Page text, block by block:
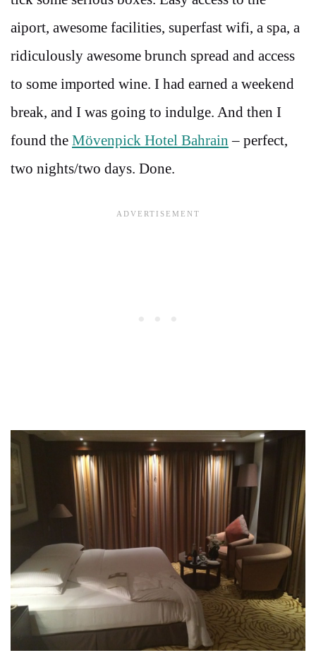
aiport, awesome facilities, superfast wifi, a spa, a
ridiculously awesome brunch spread and access
to some imported wine. I had earned a weekend
break, and I was going to indulge. And then I
found the Mövenpick Hotel Bahrain – perfect,
two nights/two days. Done.